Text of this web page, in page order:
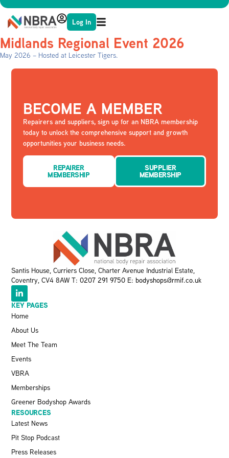
Log In
Midlands Regional Event 2026
May 2026 – Hosted at Leicester Tigers.
BECOME A MEMBER
Repairers and suppliers, sign up for an NBRA membership
today to unlock the comprehensive support and growth
opportunities your business needs.
REPAIRER
MEMBERSHIP
SUPPLIER
MEMBERSHIP
Santis House, Curriers Close, Charter Avenue Industrial Estate,
Coventry, CV4 8AW T:0207 291 9750 E: bodyshops@rmif.co.uk
KEY PAGES
Home
About Us
Meet The Team
Events
VBRA
Memberships
Greener Bodyshop Awards
RESOURCES
Latest News
Pit Stop Podcast
Press Releases